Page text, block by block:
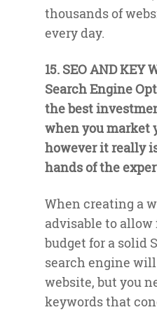
thousands of
every day.
15. SEO AND KEY
Search Engine
the best
when you market
however it really
hands of the
When creating a
advisable to
budget for a solid
search engine
website, but you
keywords that